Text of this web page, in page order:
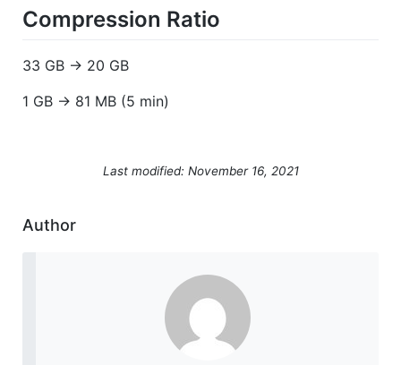
Compression Ratio
33 GB -> 20 GB
1 GB -> 81 MB (5 min)
Last modified: November 16, 2021
Author